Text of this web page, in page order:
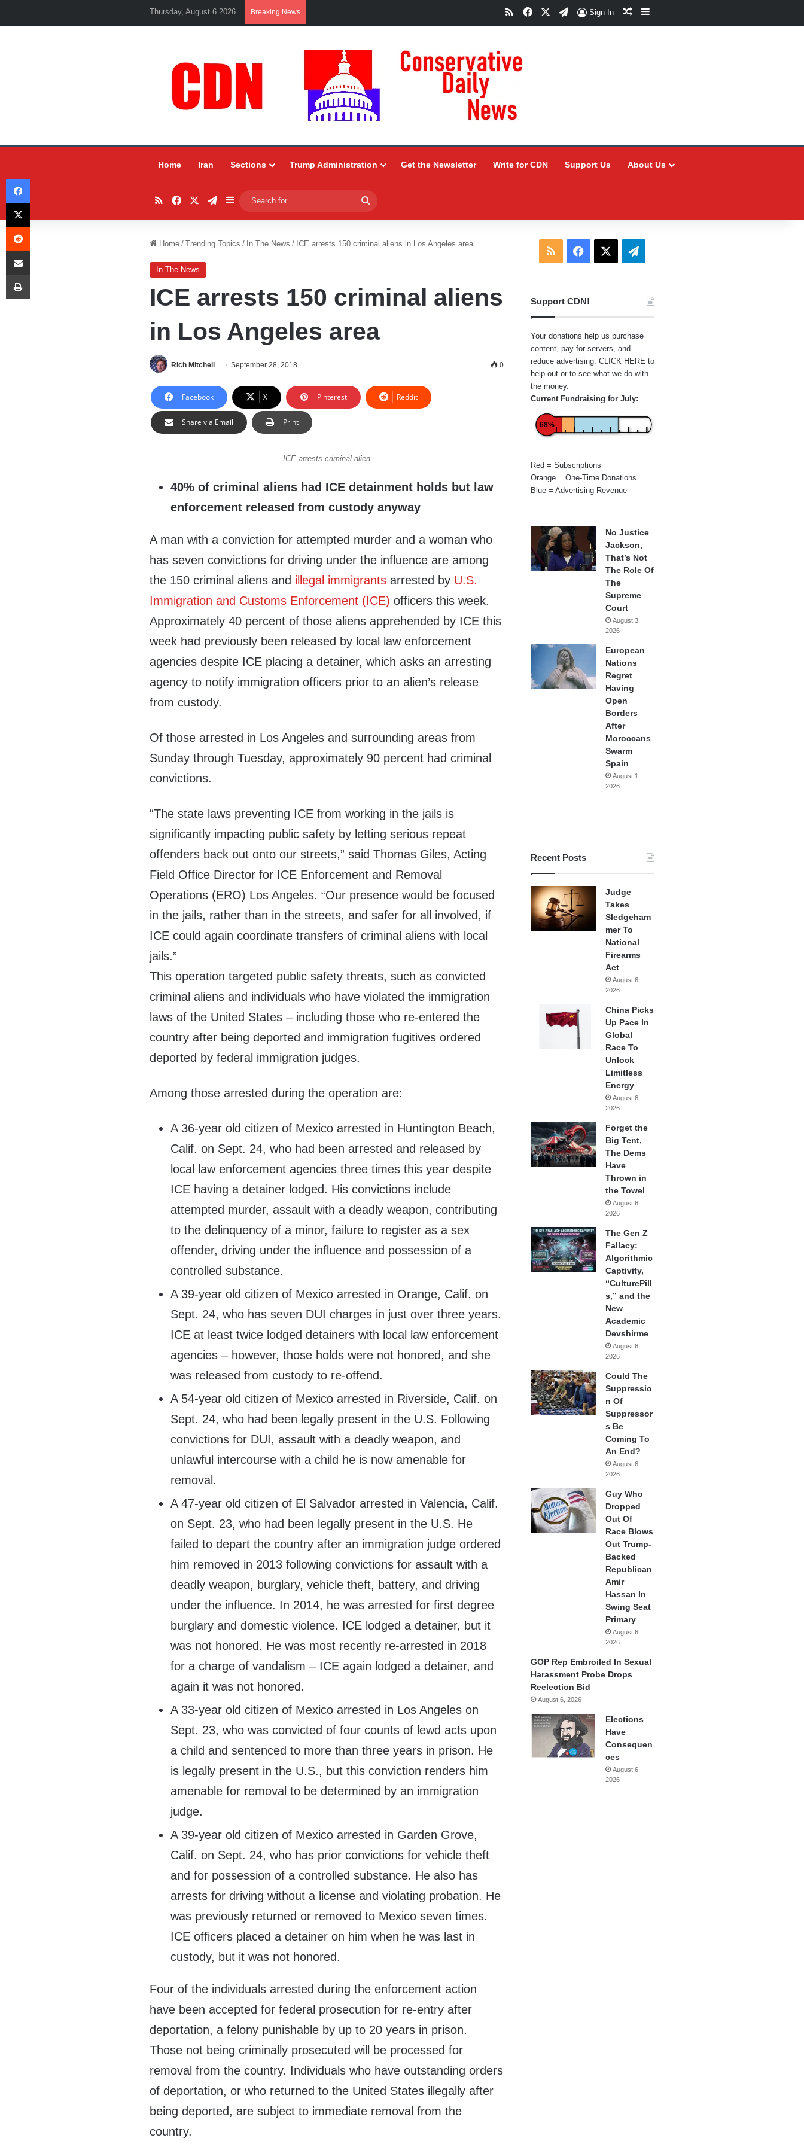
Thursday, August 6 2026 Breaking News RSSFacebookTelegram
Sign In Random Article
Sidebar
Home Iran Sections Trump Administration Get the Newsletter Write for CDN Support Us About Us
RSSFacebookTelegram
Sidebar
for
Home / Trending Topics / In The News / ICE arrests 150 criminal aliens in Los Angeles area
In The News
ICE arrests 150 criminal aliens
in Los Angeles area
Rich Mitchell September 28, 2018 0
Facebook X Pinterest Reddit
Share via Email Print
ICE arrests criminal alien
40% of criminal aliens had ICE detainment holds but law
enforcement released from custody anyway
A man with a conviction for attempted murder and a woman who
has seven convictions for driving under the influence are among
the 150 criminal aliens and illegal immigrants arrested by U.S.
Immigration and Customs Enforcement (ICE) officers this week.
Approximately 40 percent of those aliens apprehended by ICE this
week had previously been released by local law enforcement
agencies despite ICE placing a detainer, which asks an arresting
agency to notify immigration officers prior to an alien’s release
from custody.
Of those arrested in Los Angeles and surrounding areas from
Sunday through Tuesday, approximately 90 percent had criminal
convictions.
“The state laws preventing ICE from working in the jails is
significantly impacting public safety by letting serious repeat
offenders back out onto our streets,” said Thomas Giles, Acting
Field Office Director for ICE Enforcement and Removal
Operations (ERO) Los Angeles. “Our presence would be focused
in the jails, rather than in the streets, and safer for all involved, if
ICE could again coordinate transfers of criminal aliens with local
jails.”
This operation targeted public safety threats, such as convicted
criminal aliens and individuals who have violated the immigration
laws of the United States – including those who re-entered the
country after being deported and immigration fugitives ordered
deported by federal immigration judges.
Among those arrested during the operation are:
A 36-year old citizen of Mexico arrested in Huntington Beach,
Calif. on Sept. 24, who had been arrested and released by
local law enforcement agencies three times this year despite
ICE having a detainer lodged. His convictions include
attempted murder, assault with a deadly weapon, contributing
to the delinquency of a minor, failure to register as a sex
offender, driving under the influence and possession of a
controlled substance.
A 39-year old citizen of Mexico arrested in Orange, Calif. on
Sept. 24, who has seven DUI charges in just over three years.
ICE at least twice lodged detainers with local law enforcement
agencies – however, those holds were not honored, and she
was released from custody to re-offend.
A 54-year old citizen of Mexico arrested in Riverside, Calif. on
Sept. 24, who had been legally present in the U.S. Following
convictions for DUI, assault with a deadly weapon, and
unlawful intercourse with a child he is now amenable for
removal.
A 47-year old citizen of El Salvador arrested in Valencia, Calif.
on Sept. 23, who had been legally present in the U.S. He
failed to depart the country after an immigration judge ordered
him removed in 2013 following convictions for assault with a
deadly weapon, burglary, vehicle theft, battery, and driving
under the influence. In 2014, he was arrested for first degree
burglary and domestic violence. ICE lodged a detainer, but it
was not honored. He was most recently re-arrested in 2018
for a charge of vandalism – ICE again lodged a detainer, and
again it was not honored.
A 33-year old citizen of Mexico arrested in Los Angeles on
Sept. 23, who was convicted of four counts of lewd acts upon
a child and sentenced to more than three years in prison. He
is legally present in the U.S., but this conviction renders him
amenable for removal to be determined by an immigration
judge.
A 39-year old citizen of Mexico arrested in Garden Grove,
Calif. on Sept. 24, who has prior convictions for vehicle theft
and for possession of a controlled substance. He also has
arrests for driving without a license and violating probation. He
was previously returned or removed to Mexico seven times.
ICE officers placed a detainer on him when he was last in
custody, but it was not honored.
Four of the individuals arrested during the enforcement action
have been accepted for federal prosecution for re-entry after
deportation, a felony punishable by up to 20 years in prison.
Those not being criminally prosecuted will be processed for
removal from the country. Individuals who have outstanding orders
of deportation, or who returned to the United States illegally after
being deported, are subject to immediate removal from the
country.
RSS Facebook Telegram
Support CDN!
Your donations help us purchase
content, pay for servers, and
reduce advertising. CLICK HERE to
help out or to see what we do with
the money.
Current Fundraising for July:
68%
Red = Subscriptions
Orange = One-Time Donations
Blue = Advertising Revenue
No Justice
Jackson,
That’s Not
The Role Of
The
Supreme
Court
August 3,
2026
European
Nations
Regret
Having
Open
Borders
After
Moroccans
Swarm
Spain
August 1,
2026
Recent Posts
Judge
Takes
Sledgeham
mer To
National
Firearms
Act
August 6,
2026
China Picks
Up Pace In
Global
Race To
Unlock
Limitless
Energy
August 6,
2026
Forget the
Big Tent,
The Dems
Have
Thrown in
the Towel
August 6,
2026
The Gen Z
Fallacy:
Algorithmic
Captivity,
“CulturePill
s,” and the
New
Academic
Devshirme
August 6,
2026
Could The
Suppressio
n Of
Suppressor
s Be
Coming To
An End?
August 6,
2026
Guy Who
Dropped
Out Of
Race Blows
Out Trump-
Backed
Republican
Amir
Hassan In
Swing Seat
Primary
August 6,
2026
GOP Rep Embroiled In Sexual
Harassment Probe Drops
Reelection Bid
August 6, 2026
Elections
Have
Consequen
ces
August 6,
2026
Facebook
X
Reddit
Share via Email